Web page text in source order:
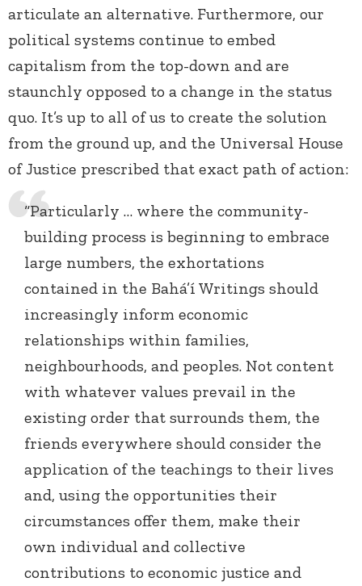
articulate an alternative. Furthermore, our
political systems continue to embed
capitalism from the top-down and are
staunchly opposed to a change in the status
quo. It’s up to all of us to create the solution
from the ground up, and the Universal House
of Justice prescribed that exact path of action:
“Particularly … where the community-
building process is beginning to embrace
large numbers, the exhortations
contained in the Bahá’í Writings should
increasingly inform economic
relationships within families,
neighbourhoods, and peoples. Not content
with whatever values prevail in the
existing order that surrounds them, the
friends everywhere should consider the
application of the teachings to their lives
and, using the opportunities their
circumstances offer them, make their
own individual and collective
contributions to economic justice and